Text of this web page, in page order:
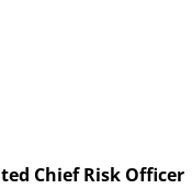
Chief Risk Officer